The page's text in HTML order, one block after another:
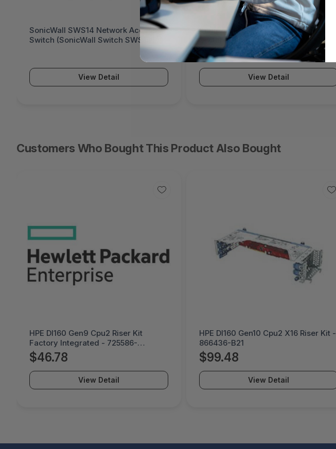
SonicWall SWS14 Network Access
Switch (SonicWall Switch SWS14
View Detail
SonicWall SWS12 Network Access
Switch (SonicWall Switch SWS12
Series)
View Detail
Customers Who Bought This Product Also Bought
HPE Dl160 Gen9 Cpu2 Riser Kit
Factory Integrated - 725586-
B21#0D1
$46.78
View Detail
HPE Dl160 Gen10 Cpu2 X16 Riser Kit -
866436-B21
$99.48
View Detail